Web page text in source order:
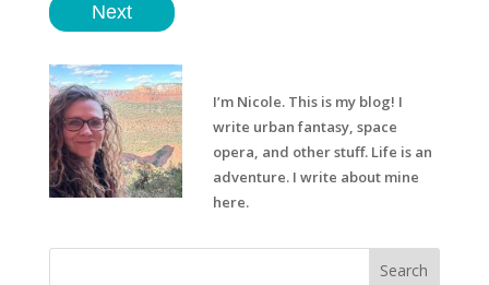
Next
I’m Nicole. This is my blog! I
write urban fantasy, space
opera, and other stuff. Life is an
adventure. I write about mine
here.
Search